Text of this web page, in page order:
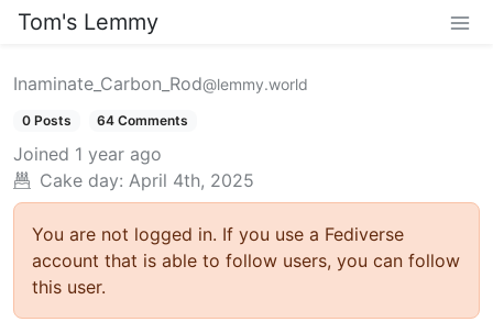
Tom's Lemmy
Inaminate_Carbon_Rod@lemmy.world
0 Posts 64 Comments
Joined 1 year ago
Cake day: April 4th, 2025
You are not logged in. If you use a Fediverse
account that is able to follow users, you can follow
this user.